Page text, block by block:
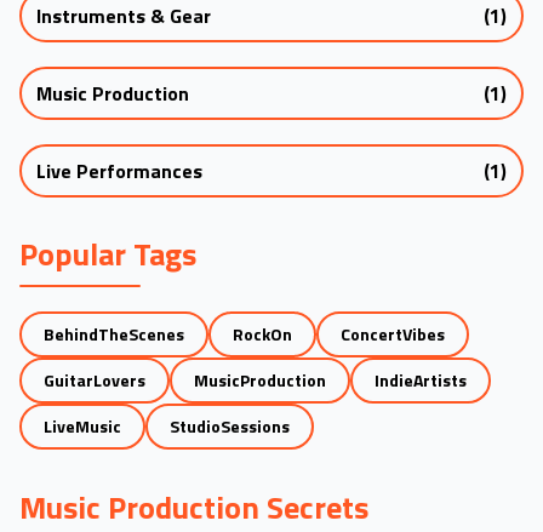
Music Production Secrets
Instruments & Gear (1)
Music Production (1)
Live Performances (1)
Popular Tags
BehindTheScenes RockOn
ConcertVibes
GuitarLovers
MusicProduction
IndieArtists
LiveMusic
StudioSessions